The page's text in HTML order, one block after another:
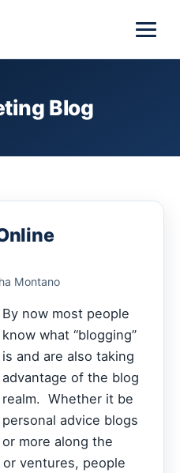
Blog
Montano
By now most people
know what “blogging”
is and are also taking
advantage of the blog
realm. Whether it be
personal advice blogs
or more along the
ventures, people